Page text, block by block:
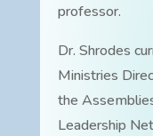
professor.
Dr. Shrodes
Ministries
the
Leadership